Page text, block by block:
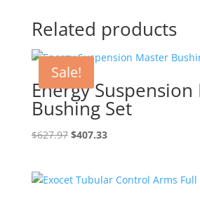
Related products
Sale!
Energy
Bushing Set
$627.97 Original
$627.97.
$407.33Current
$407.33.